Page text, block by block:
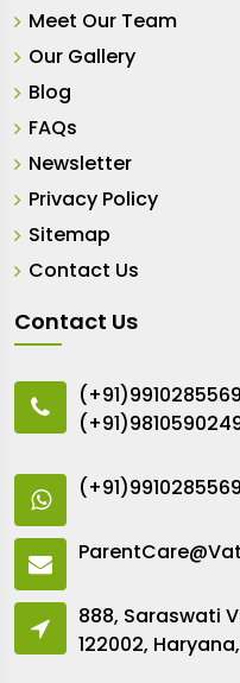
Meet Our Team
Our Gallery
Blog
FAQs
Newsletter
Privacy Policy
Sitemap
Contact Us
Contact Us
(+91)9910285569
(+91)9910285569
888, Saraswati
122002,